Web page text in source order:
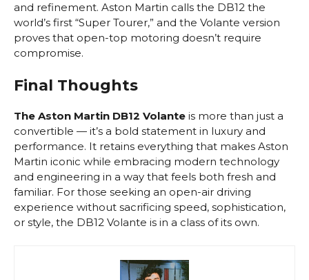
and refinement. Aston Martin calls the DB12 the
world’s first “Super Tourer,” and the Volante version
proves that open-top motoring doesn’t require
compromise.
Final Thoughts
The Aston Martin DB12 Volante is more than just a
convertible — it’s a bold statement in luxury and
performance. It retains everything that makes Aston
Martin iconic while embracing modern technology
and engineering in a way that feels both fresh and
familiar. For those seeking an open-air driving
experience without sacrificing speed, sophistication,
or style, the DB12 Volante is in a class of its own.